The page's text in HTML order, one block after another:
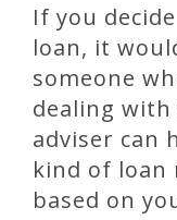
If you
loan, it
someone
dealing
adviser can
kind of loan
based on